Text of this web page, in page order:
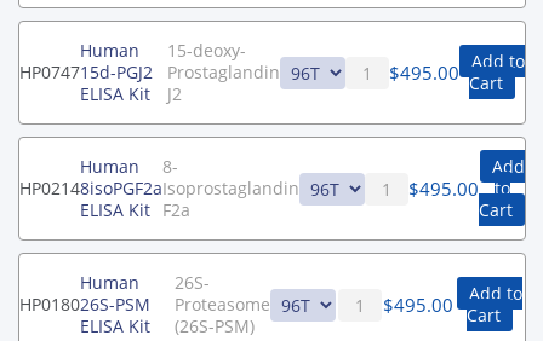
HP0747
Human
15d-PGJ2
ELISA Kit
15-deoxy-
Prostaglandin
J2
$495.00 Add to
Cart
HP0214
Human
8isoPGF2a
ELISA Kit
8-
Isoprostaglandin
F2a
$495.00
Add
to
Cart
HP0180
Human
26S-PSM
ELISA Kit
26S-
Proteasome
(26S-PSM)
$495.00
Add to
Cart